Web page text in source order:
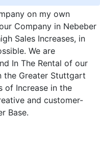
on my own
Company in Nebeber
Sales Increases, in
We are
In The Rental of our
the Greater Stuttgart
of Increase in the
and customer-
Base.